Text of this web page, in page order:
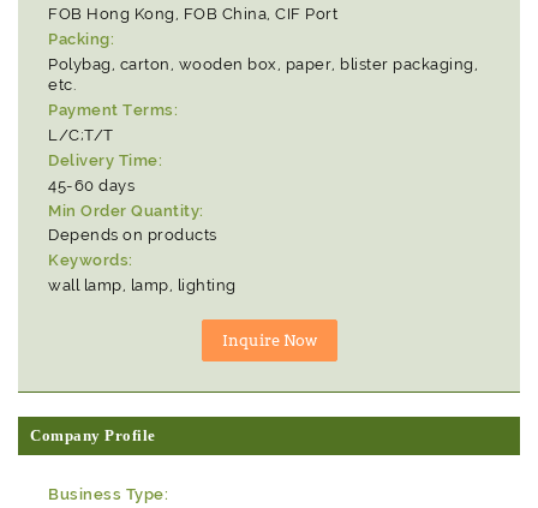
FOB Hong Kong, FOB China, CIF Port
Packing:
Polybag, carton, wooden box, paper, blister packaging,
etc.
Payment Terms:
L/C;T/T
Delivery Time:
45-60 days
Min Order Quantity:
Depends on products
Keywords:
wall lamp, lamp, lighting
Company Profile
Business Type: